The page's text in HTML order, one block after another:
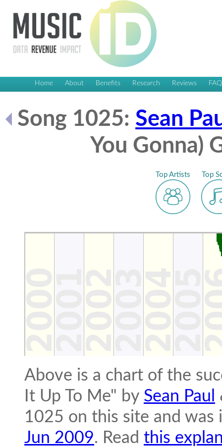
Home About Benefits Research Reviews FAQ
Song 1025: Sean
You Gonna)
Top Artists Top
Above is a chart of the
It Up To Me" by Sean Paul
1025 on this site and
Jun 2009. Read this